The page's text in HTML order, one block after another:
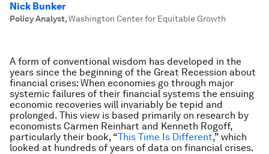
Nick Bunker
Policy Analyst,Washington Center for Equitable Growth
A form of conventional wisdom has developed in the
years since the beginning of the Great Recession about
financial crises: When economies go through major
systemic failures of their financial systems the ensuing
economic recoveries will invariably be tepid and
prolonged. This view is based primarily on research by
economists Carmen Reinhart and Kenneth Rogoff,
particularly their book, “This Time Is Different,” which
looked at hundreds of years of data on financial crises.